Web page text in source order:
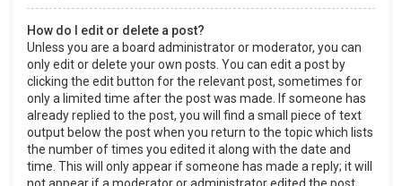
How do I edit or delete a post?
Unless you are a board administrator or moderator, you can
only edit or delete your own posts. You can edit a post by
clicking the edit button for the relevant post, sometimes for
only a limited time after the post was made. If someone has
already replied to the post, you will find a small piece of text
output below the post when you return to the topic which lists
the number of times you edited it along with the date and
time. This will only appear if someone has made a reply; it will